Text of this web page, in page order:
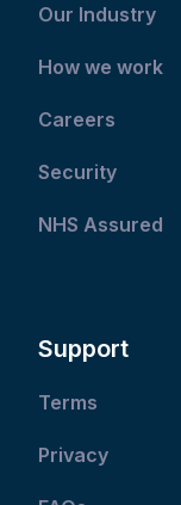
Our Industry
How we work
Careers
Security
NHS Assured
Support
Terms
Privacy